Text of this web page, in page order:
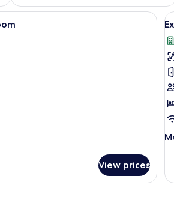
and a view of greenery outside.
A hotel room with a bed, a blue sofa,
View prices